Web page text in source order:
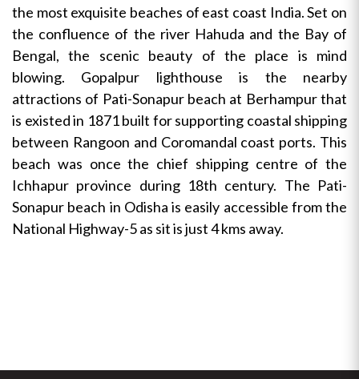
the most exquisite beaches of east coast India. Set on
the confluence of the river Hahuda and the Bay of
Bengal, the scenic beauty of the place is mind
blowing. Gopalpur lighthouse is the nearby
attractions of Pati-Sonapur beach at Berhampur that
is existed in 1871 built for supporting coastal shipping
between Rangoon and Coromandal coast ports. This
beach was once the chief shipping centre of the
Ichhapur province during 18th century. The Pati-
Sonapur beach in Odisha is easily accessible from the
National Highway-5 as sit is just 4 kms away.